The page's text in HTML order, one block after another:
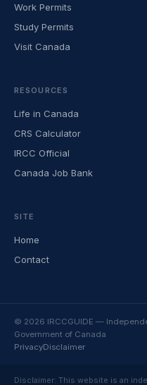
Work Permits
Study Permits
Visit Canada
RESOURCES
Life in Canada
CRS Calculator
IRCC Official
Canada Job Bank
SITE
Home
Contact
© 2026 IRCCGUIDE —
Government of Canada
PrivacyDisclaimer
Disclaimer: This website is an